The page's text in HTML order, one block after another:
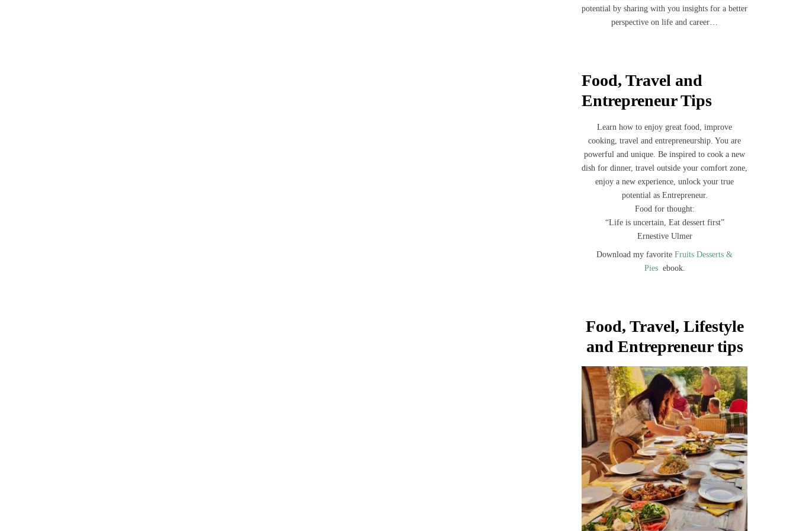
potential by sharing with you insights for a better
perspective on life and career…
Food, Travel and
Entrepreneur Tips
Learn how to enjoy great food, improve
cooking, travel and entrepreneurship. You are
powerful and unique. Be inspired to cook a new
dish for dinner, travel outside your comfort zone,
enjoy a new experience, unlock your true
potential as Entrepreneur.
Food for thought:
“Life is uncertain, Eat dessert first”
Ernestive Ulmer
Download my favorite Fruits Desserts &
Piesebook.
Food, Travel, Lifestyle
and Entrepreneur tips